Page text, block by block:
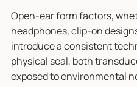
Open-ear form factors,
headphones, clip-on
introduce a consistent
physical seal, both
exposed to environmental